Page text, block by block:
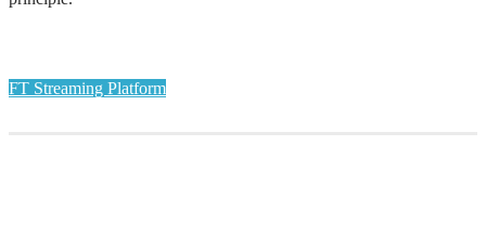
FT Streaming Platform